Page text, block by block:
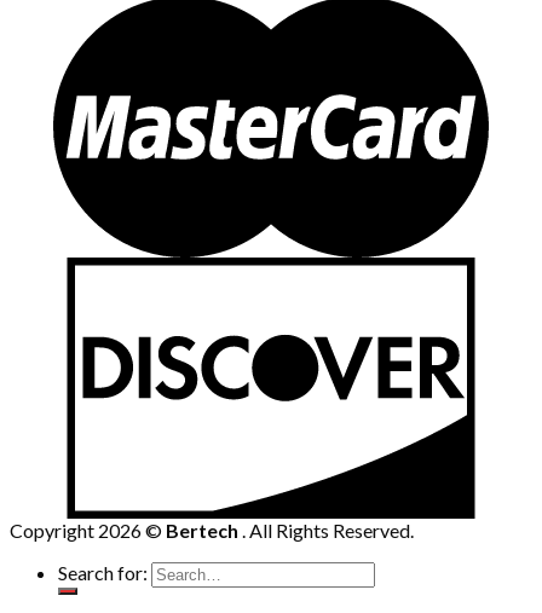
Copyright 2026 © Bertech . All Rights Reserved.
Search for: